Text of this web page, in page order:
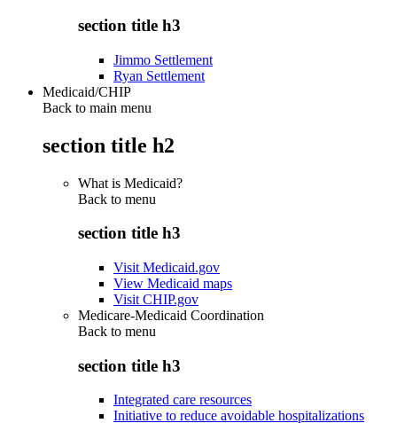
section title h3
Jimmo Settlement
Ryan Settlement
Medicaid/CHIP
Back to main menu
section title h2
What is Medicaid?
Back to menu
section title h3
Visit Medicaid.gov
View Medicaid maps
Visit CHIP.gov
Medicare-Medicaid Coordination
Back to menu
section title h3
Integrated care resources
Initiative to reduce avoidable hospitalizations